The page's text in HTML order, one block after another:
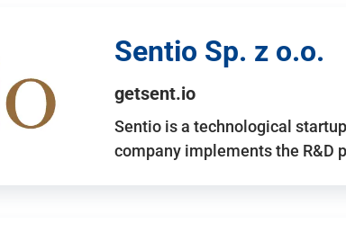
Sentio Sp. z o.o.
getsent.io
Sentio is a technological
company implements the R&D